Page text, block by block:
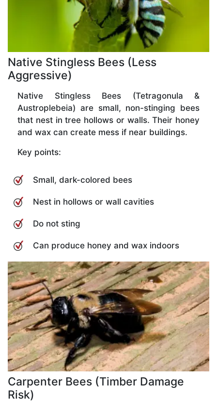
Native Stingless Bees (Less
Aggressive)
Native Stingless Bees (Tetragonula &
Austroplebeia) are small, non-stinging bees
that nest in tree hollows or walls. Their honey
and wax can create mess if near buildings.
Key points:
Small, dark-colored bees
Nest in hollows or wall cavities
Do not sting
Can produce honey and wax indoors
Carpenter Bees (Timber Damage
Risk)